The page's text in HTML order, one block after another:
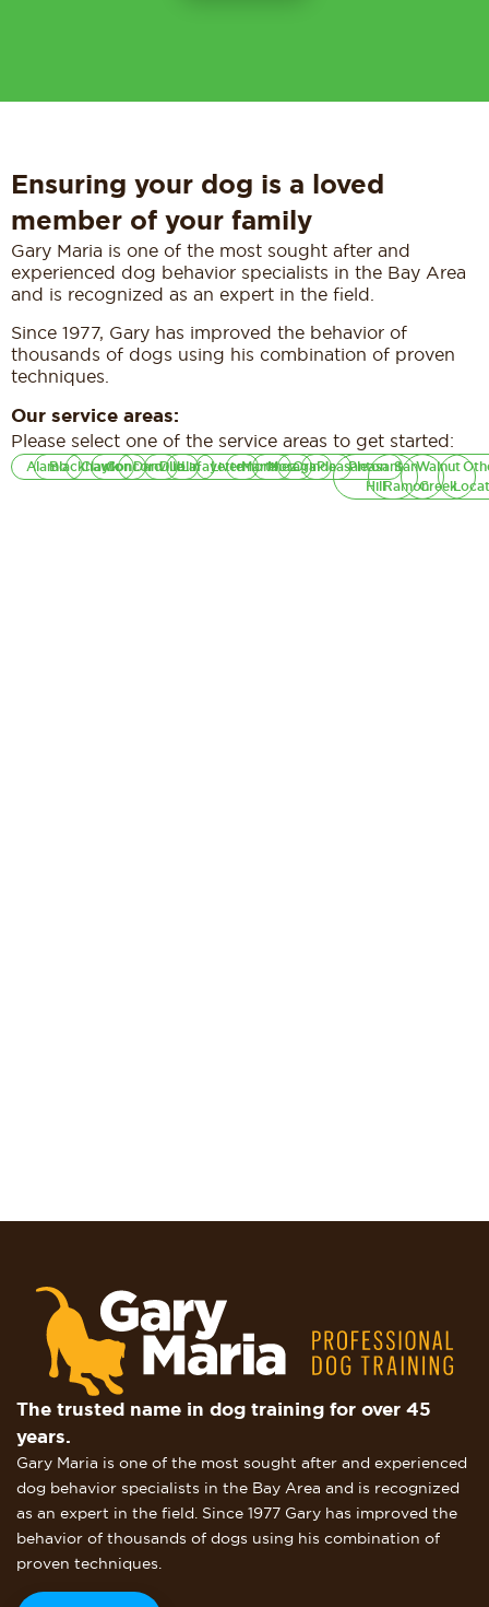
Ensuring your dog is a loved
member of your family
Gary Maria is one of the most sought after and
experienced dog behavior specialists in the Bay Area
and is recognized as an expert in the field.
Since 1977, Gary has improved the behavior of
thousands of dogs using his combination of proven
techniques.
Our service areas:
Please select one of the service areas to get started:
AlamoBlackhawk
ClaytonConcord
Danville
DublinLafayetteLivermore
Martinez
Moraga
OrindaPleasanton
Pleasant
Hill
San
Ramon
Walnut
Creek
The trusted name in dog training for over 45
years.
Gary Maria is one of the most sought after and experienced
dog behavior specialists in the Bay Area and is recognized
as an expert in the field. Since 1977 Gary has improved the
behavior of thousands of dogs using his combination of
proven techniques.